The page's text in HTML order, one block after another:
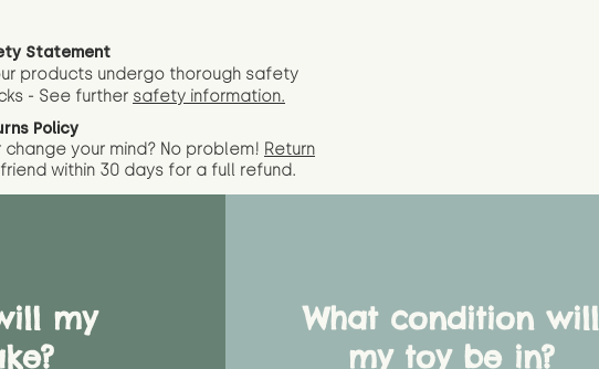
Statement
products undergo thorough safety
- See further safety information.
Policy
change your mind? No problem! Return
within 30 days for a full refund.
my
What condition will
my toy be in?